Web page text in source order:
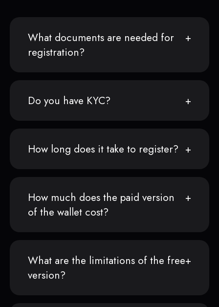
What documents are needed for
registration?
Do you have KYC?
How long does it take to register?
How much does the paid version
of the wallet cost?
What are the limitations of the free
version?